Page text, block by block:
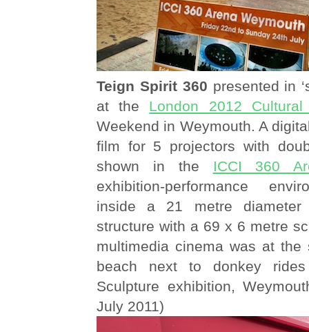
Teign Spirit 360 presented in
at the London 2012 Cultural
Weekend in Weymouth. A
film for 5 projectors with
shown in the
ICCI 360
exhibition-performance
inside a 21 metre diameter
structure with a 69 x 6 metre
multimedia cinema was at
beach next to donkey
Sculpture exhibition,
July 2011)